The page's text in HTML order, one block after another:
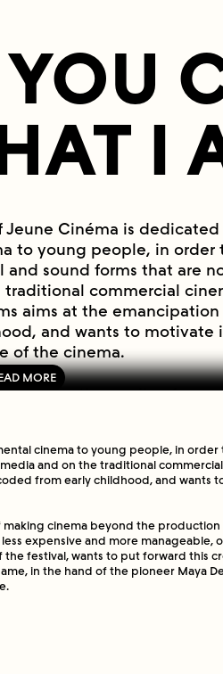
I
Jeune Cinéma is
to young people, in order
and sound forms that are
commercial
aims at the
and wants to motivate
of the cinema.
been the cradle of
open many doors
time. This session, like
gesture - that of
spectator. Through the
and change of
uncategorizable.
cinema to young people, in order
and on the traditional
from early childhood, and wants
making cinema beyond the production
expensive and more manageable,
festival, wants to put forward this
in the hand of the pioneer Maya